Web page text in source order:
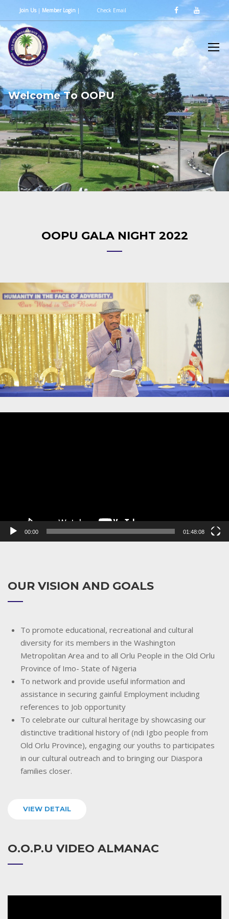
Join Us| Member Login | Check Email
Welcome To OOPU
OOPU GALA NIGHT 2022
00:00 01:48:08
OUR VISION AND GOALS
To promote educational, recreational and cultural
diversity for its members in the Washington
Metropolitan Area and to all Orlu People in the Old Orlu
Province of Imo- State of Nigeria
To network and provide useful information and
assistance in securing gainful Employment including
references to Job opportunity
To celebrate our cultural heritage by showcasing our
distinctive traditional history of (ndi Igbo people from
Old Orlu Province), engaging our youths to participates
in our cultural outreach and to bringing our Diaspora
families closer.
VIEW DETAIL
O.O.P.U VIDEO ALMANAC